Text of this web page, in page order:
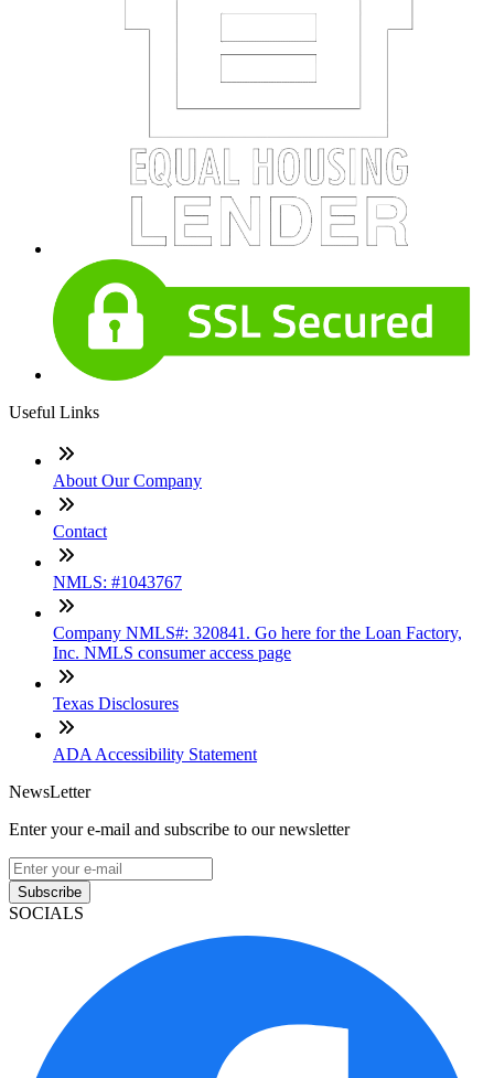
Useful Links
About Our Company
Contact
NMLS: #1043767
Company NMLS#: 320841. Go here for the Loan Factory,
Inc. NMLS consumer access page
Texas Disclosures
ADA Accessibility Statement
NewsLetter
Enter your e-mail and subscribe to our newsletter
Subscribe
SOCIALS